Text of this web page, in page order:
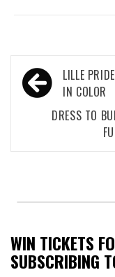
Post
navigation
LILLE
IN COLOR
DRESS TO
WIN TICKETS
SUBSCRIBING